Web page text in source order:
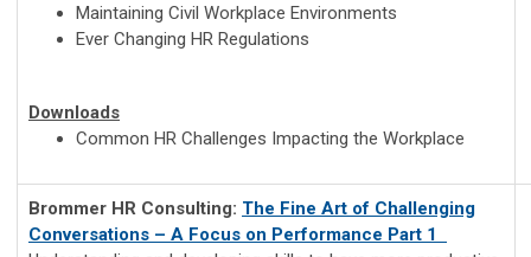
Maintaining Civil Workplace Environments
Ever Changing HR Regulations
Downloads
Common HR Challenges Impacting the Workplace
Brommer HR Consulting: The Fine Art of Challenging
Conversations – A Focus on Performance Part 1